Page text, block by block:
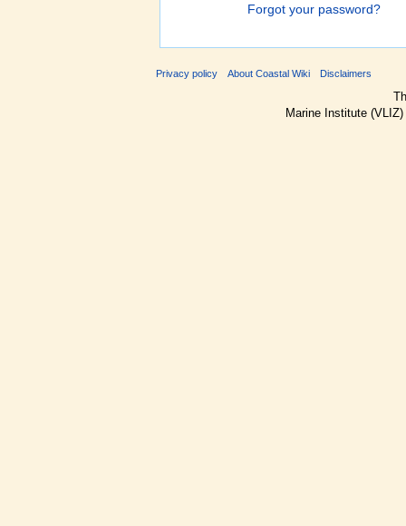
Forgot your password?
Privacy policy About Coastal Wiki Disclaimers
Marine Institute